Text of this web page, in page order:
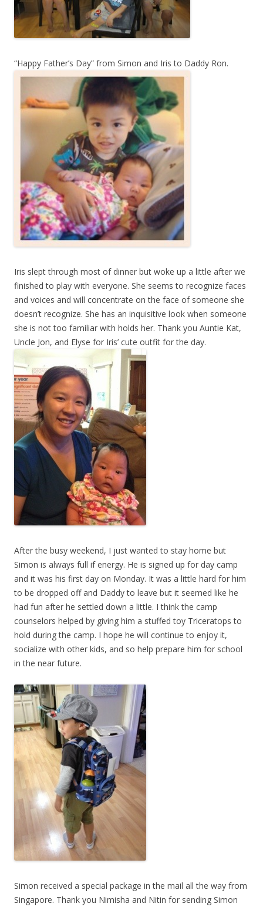
“Happy Father’s Day” from Simon and Iris to Daddy Ron.
Iris slept through most of dinner but woke up a little after we
finished to play with everyone. She seems to recognize faces
and voices and will concentrate on the face of someone she
doesn’t recognize. She has an inquisitive look when someone
she is not too familiar with holds her. Thank you Auntie Kat,
Uncle Jon, and Elyse for Iris’ cute outfit for the day.
After the busy weekend, I just wanted to stay home but
Simon is always full if energy. He is signed up for day camp
and it was his first day on Monday. It was a little hard for him
to be dropped off and Daddy to leave but it seemed like he
had fun after he settled down a little. I think the camp
counselors helped by giving him a stuffed toy Triceratops to
hold during the camp. I hope he will continue to enjoy it,
socialize with other kids, and so help prepare him for school
in the near future.
Simon received a special package in the mail all the way from
Singapore. Thank you Nimisha and Nitin for sending Simon